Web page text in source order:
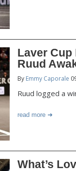
Laver Cup
Ruud
By Emmy Caporale
Ruud logged a
read more
What’s